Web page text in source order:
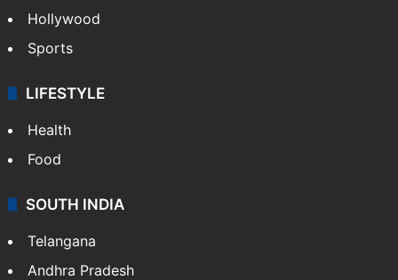
Hollywood
Sports
LIFESTYLE
Health
Food
SOUTH INDIA
Telangana
Andhra Pradesh